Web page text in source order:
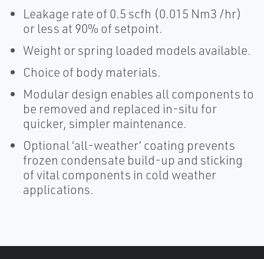
Leakage rate of 0.5 scfh (0.015 Nm3 /hr)
or less at 90% of setpoint.
Weight or spring loaded models available.
Choice of body materials.
Modular design enables all components to
be removed and replaced in-situ for
quicker, simpler maintenance.
Optional ‘all-weather’ coating prevents
frozen condensate build-up and sticking
of vital components in cold weather
applications.